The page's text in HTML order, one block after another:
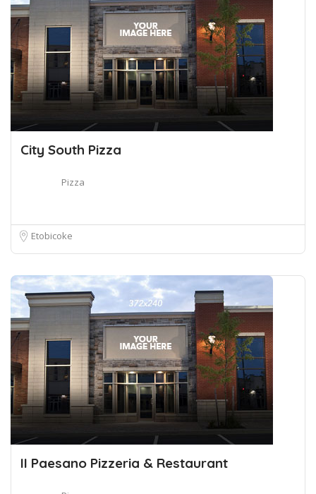
City South Pizza
Pizza
Etobicoke
II Paesano Pizzeria & Restaurant